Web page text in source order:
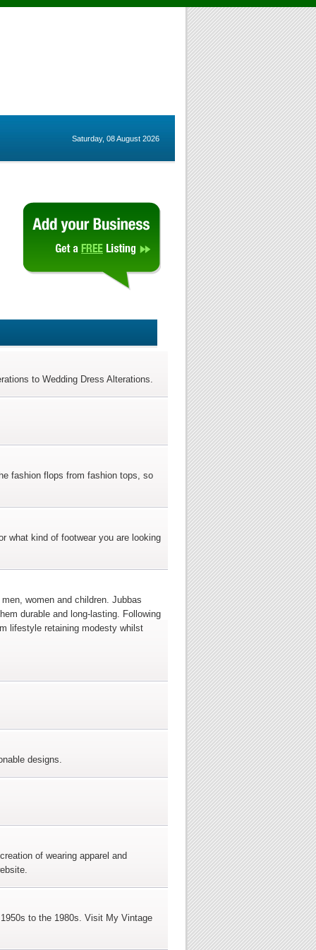
Saturday, 08 August 2026
to Wedding Dress Alterations.
fashion flops from fashion tops, so
what kind of footwear you are looking
women and children. Jubbas
durable and long-lasting. Following
lifestyle retaining modesty whilst
designs.
of wearing apparel and
to the 1980s. Visit My Vintage